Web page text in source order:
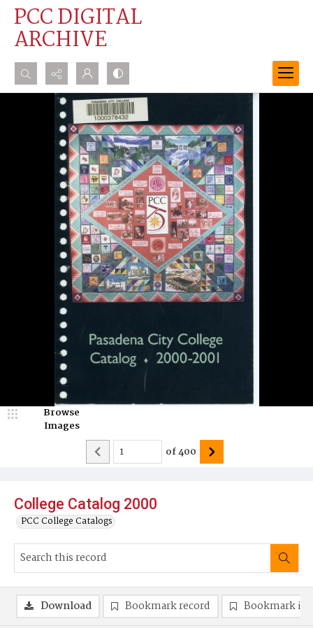
PCC DIGITAL
ARCHIVE
Search...
Advanced search
College Catalog 2000
PCC College Catalogs
Browse
Images
of400
Download Bookmark record Bookmark